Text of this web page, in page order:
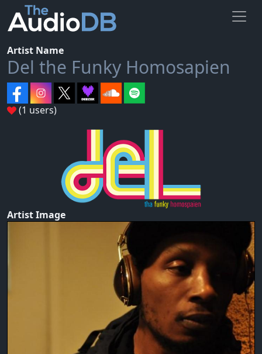
Artist Name
Del the Funky Homosapien
(1 users)
Artist Image